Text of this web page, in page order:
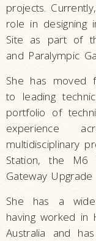
projects.
role in designing
Site as part of
and Paralympic
She has moved
to leading
portfolio of
experience
multidisciplinary
Station, the M6
Gateway
She has a
having worked in
Australia and